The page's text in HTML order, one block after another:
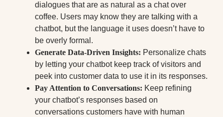
dialogues that are as natural as a chat over
coffee. Users may know they are talking with a
chatbot, but the language it uses doesn’t have to
be overly formal.
Generate Data-Driven Insights: Personalize chats
by letting your chatbot keep track of visitors and
peek into customer data to use it in its responses.
Pay Attention to Conversations: Keep refining
your chatbot’s responses based on
conversations customers have with human